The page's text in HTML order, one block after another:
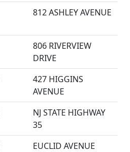
812 ASHLEY AVENUE
806 RIVERVIEW
DRIVE
427 HIGGINS
AVENUE
NJ STATE HIGHWAY
35
EUCLID AVENUE